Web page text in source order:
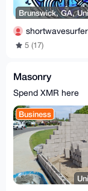
Brunswick, GA,
5 (17)
Masonry
Spend XMR here
Business